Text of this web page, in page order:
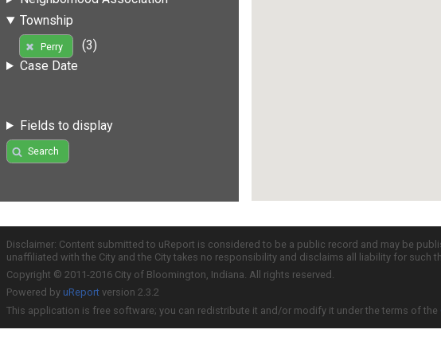
Township
Perry
(3)
Case Date
Fields to display
Search
Disclaimer: Content submitted to uReport is considered to be a public record and may be
unaffiliated with the City and the City takes no responsibility and disclaims all liability for
Copyright © 2011-2016 City of Bloomington, Indiana. All rights reserved.
Powered by uReport version 2.3.2
This application is free software; you can redistribute it and/or modify it under the terms of the